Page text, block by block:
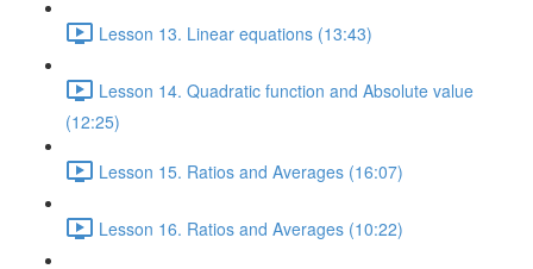
Lesson 13. Linear equations (13:43)
Lesson 14. Quadratic function and Absolute value
(12:25)
Lesson 15. Ratios and Averages (16:07)
Lesson 16. Ratios and Averages (10:22)